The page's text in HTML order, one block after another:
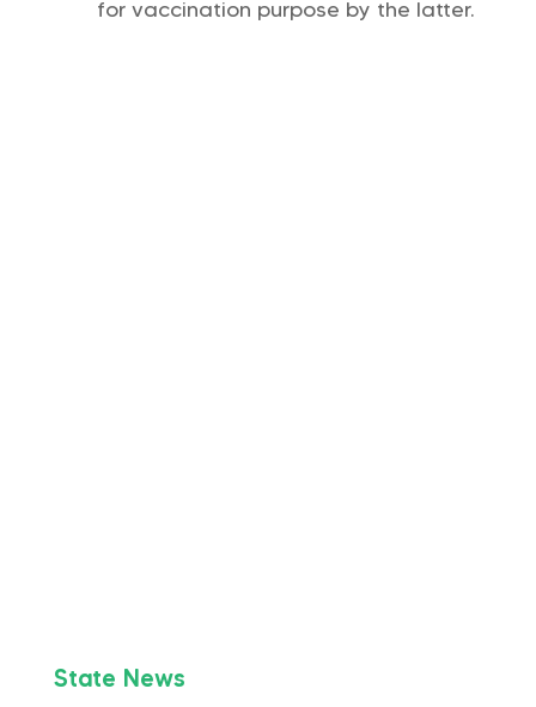
for vaccination purpose by the latter.
State News